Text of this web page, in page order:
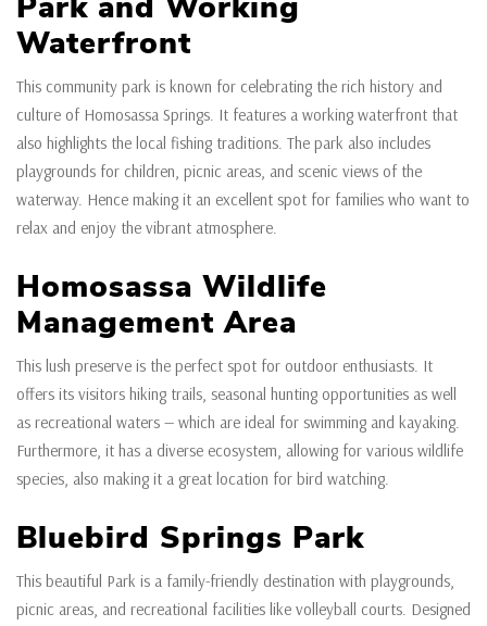
Waterfront
This community park is known for celebrating the rich history and
culture of Homosassa Springs. It features a working waterfront that
also highlights the local fishing traditions. The park also includes
playgrounds for children, picnic areas, and scenic views of the
waterway. Hence making it an excellent spot for families who want to
relax and enjoy the vibrant atmosphere.
Homosassa Wildlife
Management Area
This lush preserve is the perfect spot for outdoor enthusiasts. It
offers its visitors hiking trails, seasonal hunting opportunities as well
as recreational waters — which are ideal for swimming and kayaking.
Furthermore, it has a diverse ecosystem, allowing for various wildlife
species, also making it a great location for bird watching.
Bluebird Springs Park
This beautiful Park is a family-friendly destination with playgrounds,
picnic areas, and recreational facilities like volleyball courts. Designed